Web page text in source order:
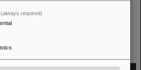
international accelerator center FAIR, which is
(always required)